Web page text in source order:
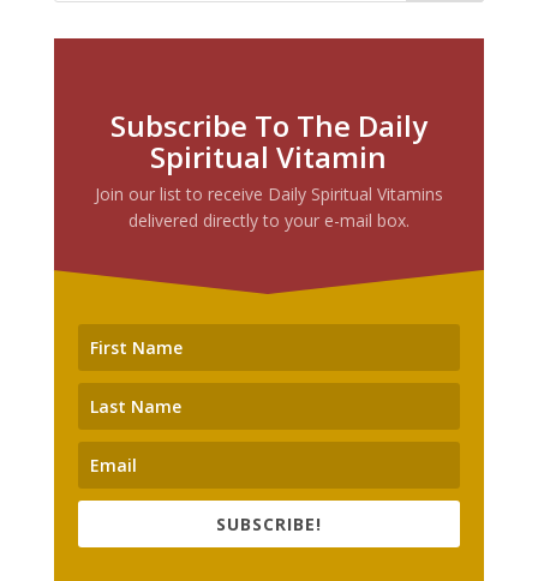
Subscribe To The Daily
Spiritual Vitamin
Join our list to receive Daily Spiritual Vitamins
delivered directly to your e-mail box.
SUBSCRIBE!